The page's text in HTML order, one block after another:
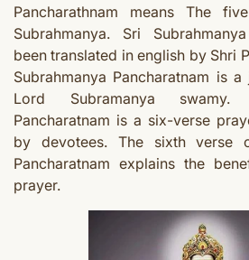
Pancharathnam means The
Subrahmanya. Sri
been translated in english by Shri
Subrahmanya Pancharatnam is
Lord Subramanya swamy.
Pancharatnam is a six-verse
by devotees. The sixth verse
Pancharatnam explains the
prayer.